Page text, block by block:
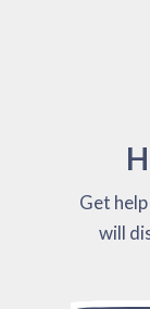
Get
will